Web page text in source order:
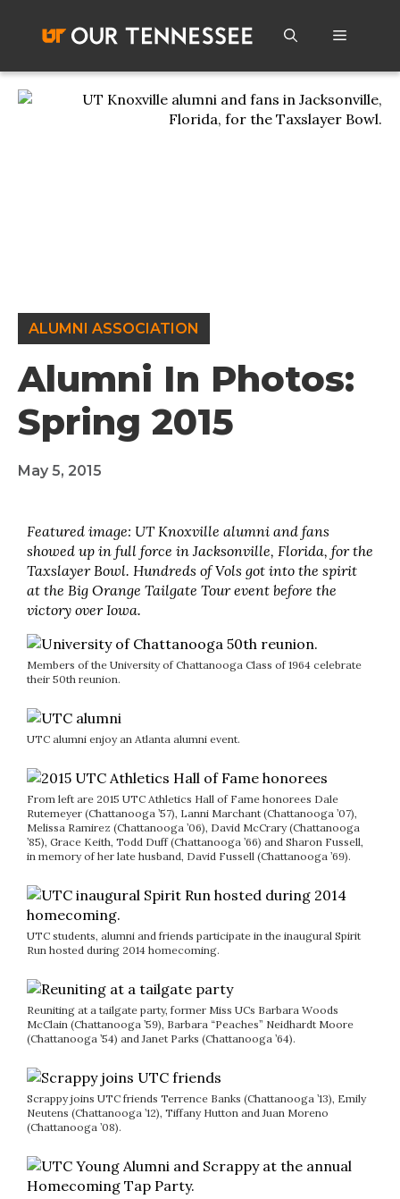
content
Menu
ALUMNI ASSOCIATION
Alumni In Photos:
Spring 2015
May 5, 2015
Featured image: UT Knoxville alumni and fans
showed up in full force in Jacksonville, Florida, for the
Taxslayer Bowl. Hundreds of Vols got into the spirit
at the Big Orange Tailgate Tour event before the
victory over Iowa.
Members of the University of Chattanooga Class of 1964 celebrate
their 50th reunion.
UTC alumni enjoy an Atlanta alumni event.
From left are 2015 UTC Athletics Hall of Fame honorees Dale
Rutemeyer (Chattanooga ’57), Lanni Marchant (Chattanooga ’07),
Melissa Ramirez (Chattanooga ’06), David McCrary (Chattanooga
’85), Grace Keith, Todd Duff (Chattanooga ’66) and Sharon Fussell,
in memory of her late husband, David Fussell (Chattanooga ’69).
UTC students, alumni and friends participate in the inaugural Spirit
Run hosted during 2014 homecoming.
Reuniting at a tailgate party, former Miss UCs Barbara Woods
McClain (Chattanooga ’59), Barbara “Peaches” Neidhardt Moore
(Chattanooga ’54) and Janet Parks (Chattanooga ’64).
Scrappy joins UTC friends Terrence Banks (Chattanooga ’13), Emily
Neutens (Chattanooga ’12), Tiffany Hutton and Juan Moreno
(Chattanooga ’08).